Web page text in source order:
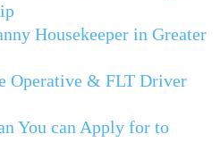
Housekeeper in Greater
Operative & FLT Driver
You can Apply for to